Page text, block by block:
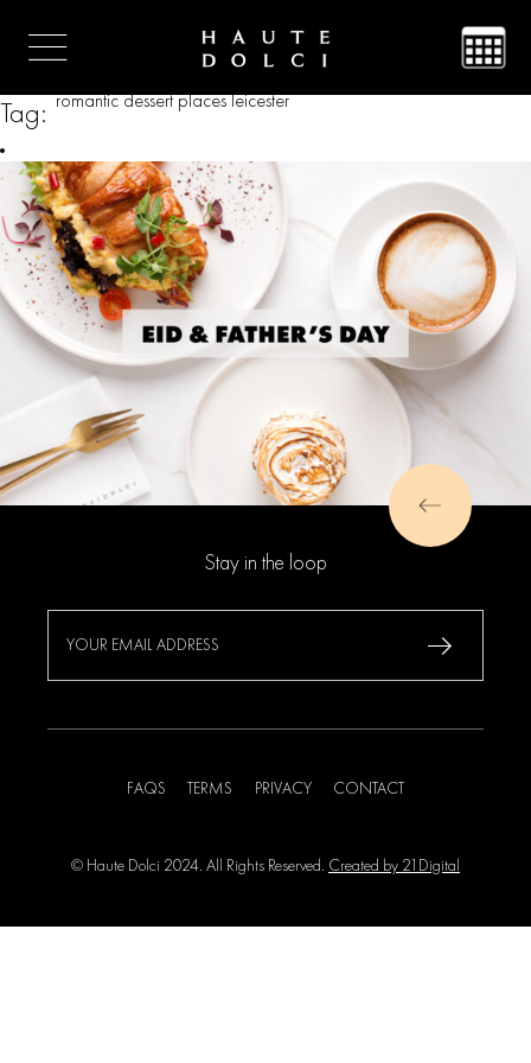
Tag: romantic dessert places leicester
Stay in the loop
FAQS TERMS PRIVACY CONTACT
© Haute Dolci 2024. All Rights Reserved. Created by 21Digital